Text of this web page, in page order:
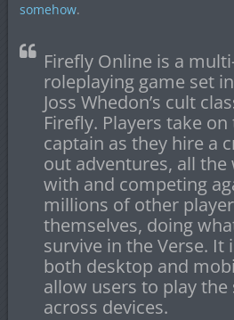
somehow.
Firefly Online is a
roleplaying game set
Joss Whedon’s cult
Firefly. Players take
captain as they hire a
out adventures, all
with and competing
millions of other
themselves, doing
survive in the Verse. It
both desktop and
allow users to play
across devices.